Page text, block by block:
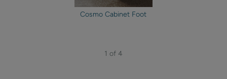
Cosmo Cabinet Foot
1 of 4